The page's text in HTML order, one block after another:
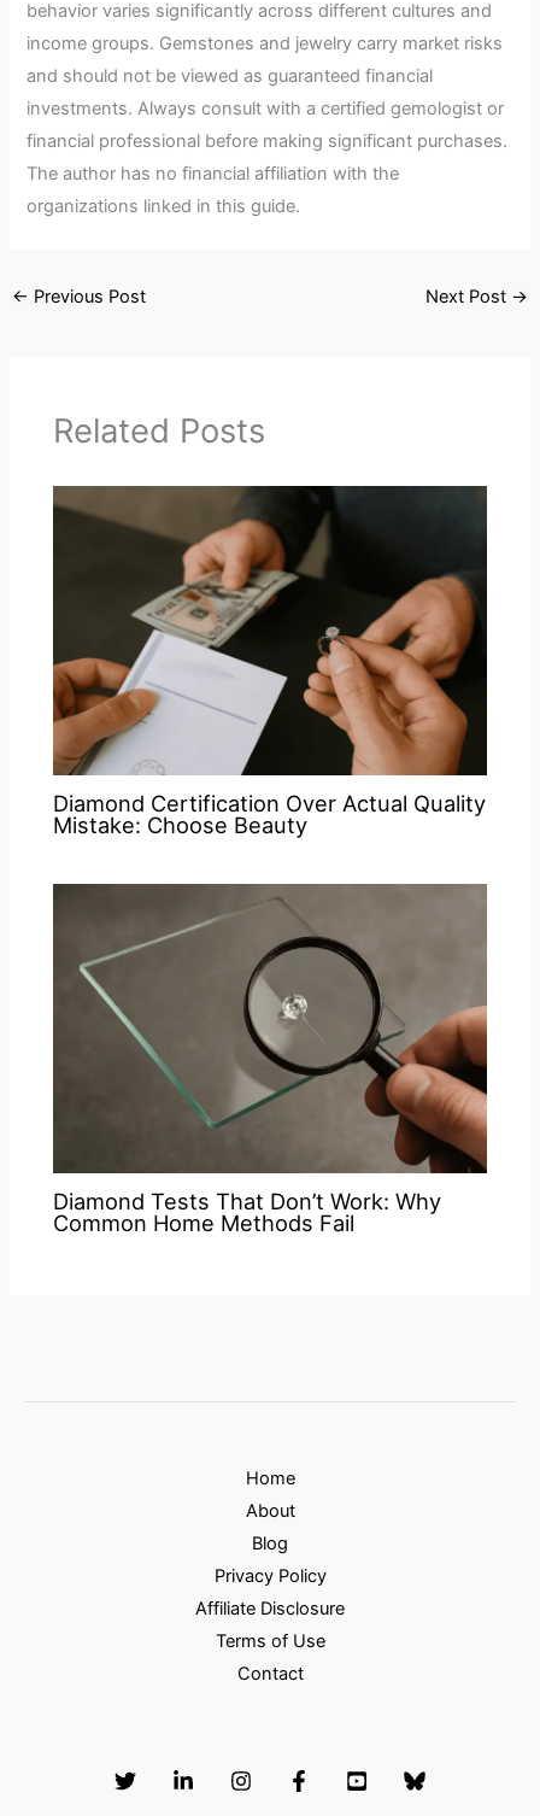
behavior varies significantly across different cultures and
income groups. Gemstones and jewelry carry market risks
and should not be viewed as guaranteed financial
investments. Always consult with a certified gemologist or
financial professional before making significant purchases.
The author has no financial affiliation with the
organizations linked in this guide.
← Previous Post Next Post →
Related Posts
Diamond Certification Over Actual Quality
Mistake: Choose Beauty
Diamond Tests That Don’t Work: Why
Common Home Methods Fail
Home
About
Blog
Privacy Policy
Affiliate Disclosure
Terms of Use
Contact